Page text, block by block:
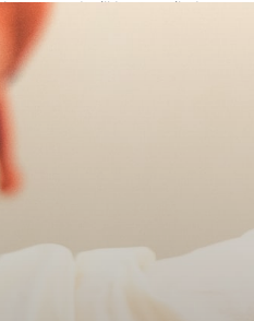
A password will be e-mailed to you.